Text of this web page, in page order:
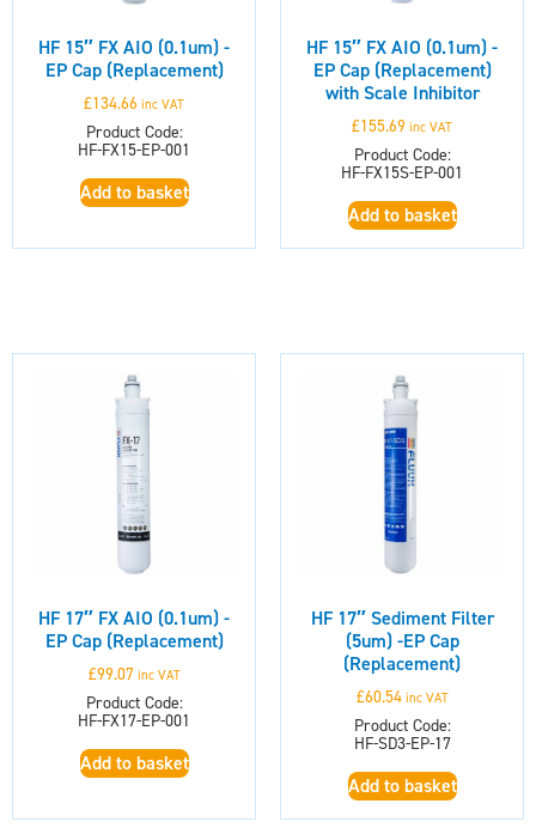
HF 15″ FX AIO (0.1um) -
EP Cap (Replacement)
£134.66 inc VAT
Product Code:
HF-FX15-EP-001
Add to basket
HF 15″ FX AIO (0.1um) -
EP Cap (Replacement)
with Scale Inhibitor
£155.69 inc VAT
Product Code:
HF-FX15S-EP-001
Add to basket
HF 17″ FX AIO (0.1um) -
EP Cap (Replacement)
£99.07 inc VAT
Product Code:
HF-FX17-EP-001
Add to basket
HF 17″ Sediment Filter
(5um) -EP Cap
(Replacement)
£60.54 inc VAT
Product Code:
HF-SD3-EP-17
Add to basket